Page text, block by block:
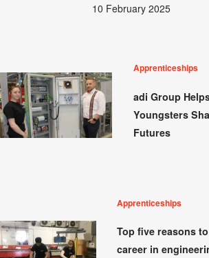
10 February 2025
Apprenticeships
adi Group
Youngsters
Futures
Apprenticeships
Top five reasons
career in